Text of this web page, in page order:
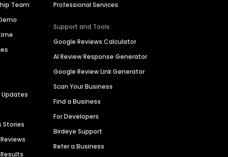
Team
Updates
Stories
Professional Services
Support and Tools
Google Reviews Calculator
AI Review Response Generator
Google Review Link Generator
Scan Your Business
Find a Business
For Developers
Birdeye Support
Refer a Business